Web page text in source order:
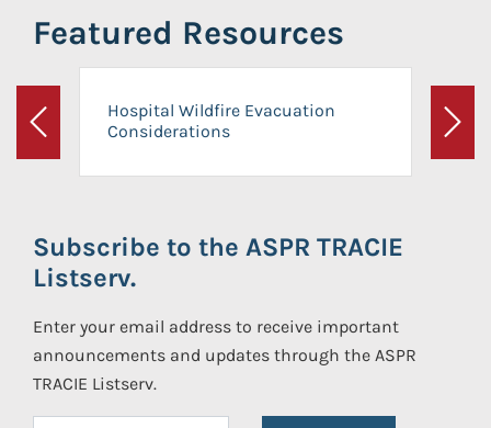
Featured Resources
Previous
Hospital Wildfire Evacuation
Considerations
Next
Subscribe to the ASPR TRACIE
Listserv.
Enter your email address to receive important
announcements and updates through the ASPR
TRACIE Listserv.